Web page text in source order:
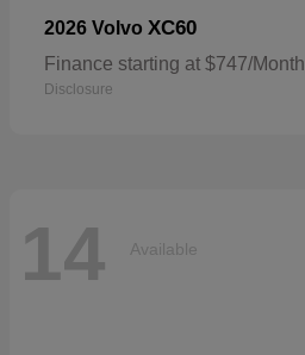
2026 Volvo XC60
Finance starting at $747/Month
Disclosure
14 Available